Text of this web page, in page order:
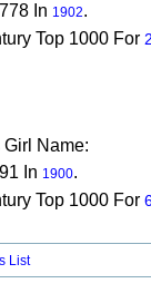
In 1902.
Top 1000 For
Name:
In 1900.
Top 1000 For
List